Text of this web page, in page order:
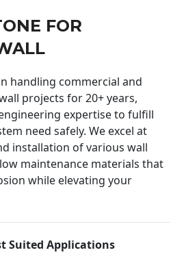
FOR
handling commercial and
projects for 20+ years,
expertise to fulfill
need safely. We excel at
installation of various wall
maintenance materials that
while elevating your
Suited Applications